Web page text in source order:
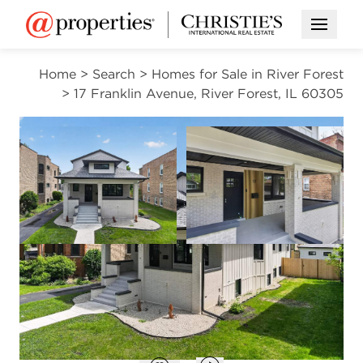
Open
Home > Search > Homes for Sale in River Forest
> 17 Franklin Avenue, River Forest, IL 60305
CONTINGENT
Open photo gallery modal Open photo
VIEW ALL PHOTOS
$899,000